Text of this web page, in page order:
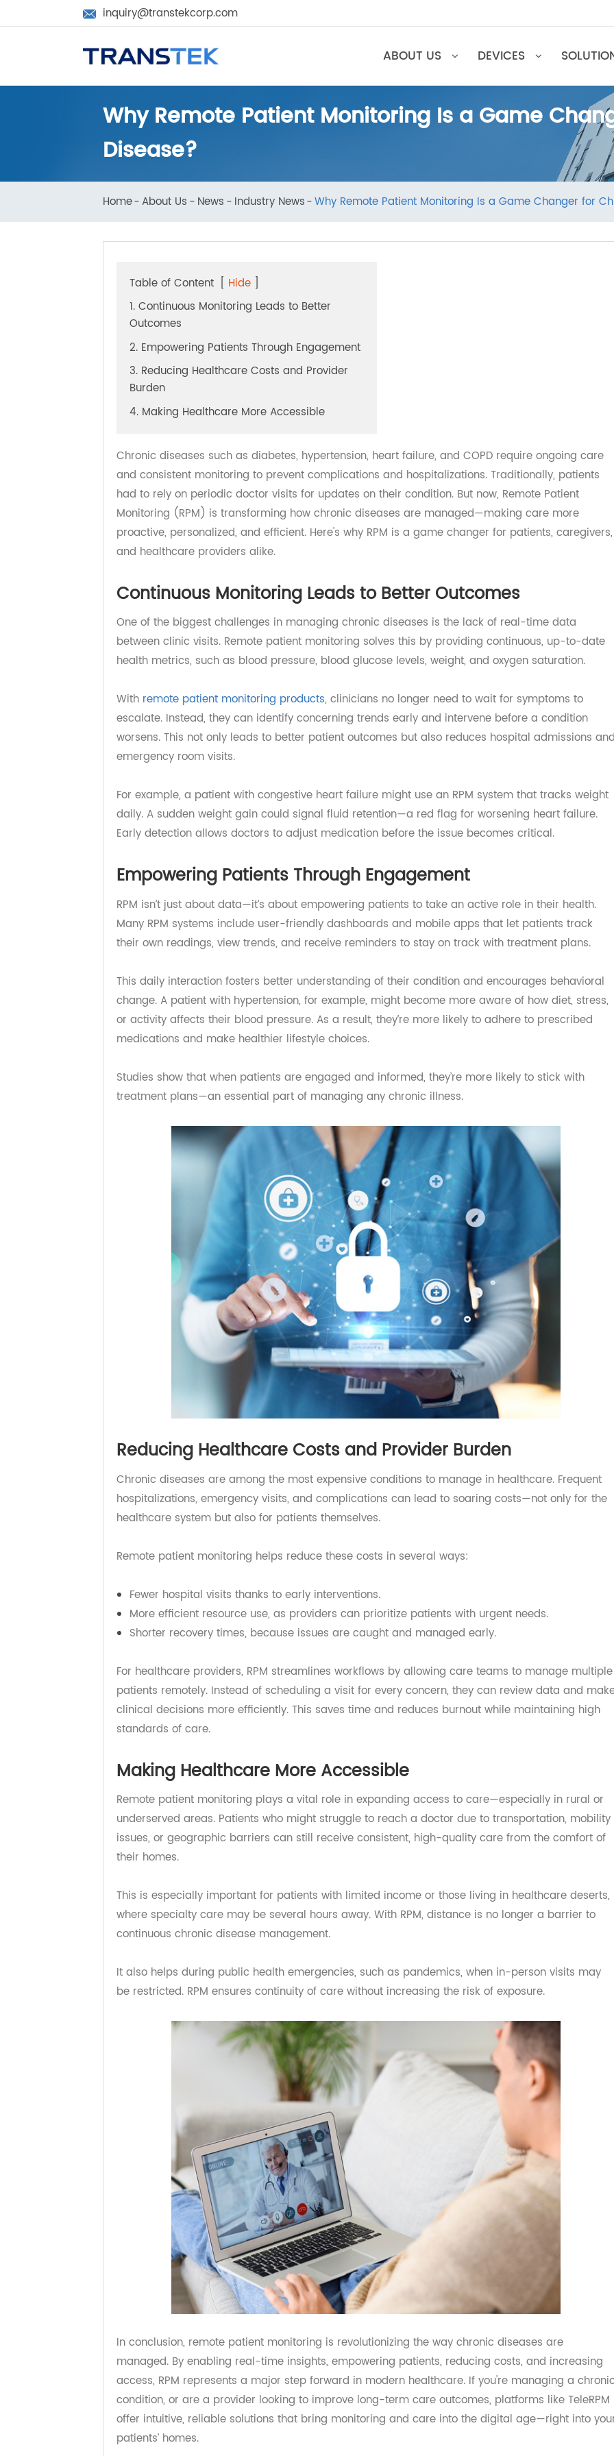
 inquiry@transtekcorp.com
ABOUT US DEVICES
Why Remote Patient Monitoring Is a Game
Disease?
Industry News Why Remote Patient Monitoring Is a Game Changer
Table of Content Hide
1. Continuous Monitoring Leads to Better
Outcomes
2. Empowering Patients Through Engagement
3. Reducing Healthcare Costs and Provider
Burden
Chronic diseases such as diabetes, hypertension, heart failure, and COPD require ongoing
and consistent monitoring to prevent complications and hospitalizations. Traditionally,
had to rely on periodic doctor visits for updates on their condition. But now, Remote Patient
Monitoring (RPM) is transforming how chronic diseases are managed—making care more
proactive, personalized, and efficient. Here's why RPM is a game changer for patients,
and healthcare providers alike.
Continuous Monitoring Leads to Better Outcomes
One of the biggest challenges in managing chronic diseases is the lack of real-time data
health metrics, such as blood pressure, blood glucose levels, weight, and oxygen saturation.
Withremote patient monitoring products, clinicians no longer need to wait for symptoms to
escalate. Instead, they can identify concerning trends early and intervene before a condition
emergency room visits.
For example, a patient with congestive heart failure might use an RPM system that tracks
Early detection allows doctors to adjust medication before the issue becomes critical.
Empowering Patients Through Engagement
RPM isn’t just about data—it’s about empowering patients to take an active role in their
Many RPM systems include user-friendly dashboards and mobile apps that let patients track
their own readings, view trends, and receive reminders to stay on track with treatment plans.
This daily interaction fosters better understanding of their condition and encourages
or activity affects their blood pressure. As a result, they’re more likely to adhere to prescribed
medications and make healthier lifestyle choices.
Studies show that when patients are engaged and informed, they’re more likely to stick with
treatment plans—an essential part of managing any chronic illness.
Reducing Healthcare Costs and Provider Burden
Chronic diseases are among the most expensive conditions to manage in healthcare.
healthcare system but also for patients themselves.
Remote patient monitoring helps reduce these costs in several ways:
Fewer hospital visits thanks to early interventions.
More efficient resource use, as providers can prioritize patients with urgent needs.
Shorter recovery times, because issues are caught and managed early.
For healthcare providers, RPM streamlines workflows by allowing care teams to manage
patients remotely. Instead of scheduling a visit for every concern, they can review data and
clinical decisions more efficiently. This saves time and reduces burnout while maintaining
standards of care.
Making Healthcare More Accessible
Remote patient monitoring plays a vital role in expanding access to care—especially in
underserved areas. Patients who might struggle to reach a doctor due to transportation,
issues, or geographic barriers can still receive consistent, high-quality care from the
This is especially important for patients with limited income or those living in healthcare
continuous chronic disease management.
It also helps during public health emergencies, such as pandemics, when in-person visits
be restricted. RPM ensures continuity of care without increasing the risk of exposure.